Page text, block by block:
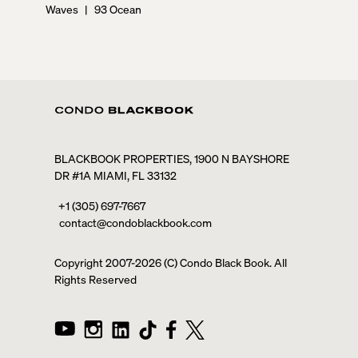
Waves | 93 Ocean
BLACKBOOK PROPERTIES, 1900 N BAYSHORE
DR #1A MIAMI, FL 33132
+1 (305) 697-7667
contact@condoblackbook.com
Copyright 2007-2026(C) Condo Black Book. All
Rights Reserved